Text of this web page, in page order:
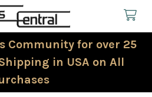
Community for over 25
in USA on All